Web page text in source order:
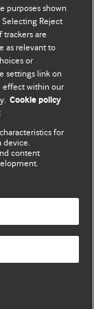
article
international
The
well argued
see our
All rights reserved.
purposes shown
Reject
are
as relevant to
or
settings link on
effect within our
Cookie policy
for
device.
content